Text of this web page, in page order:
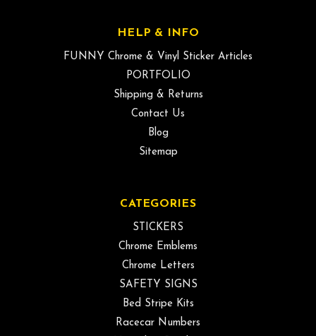
HELP & INFO
FUNNY Chrome & Vinyl Sticker Articles
PORTFOLIO
Shipping & Returns
Contact Us
Blog
Sitemap
CATEGORIES
STICKERS
Chrome Emblems
Chrome Letters
SAFETY SIGNS
Bed Stripe Kits
Racecar Numbers